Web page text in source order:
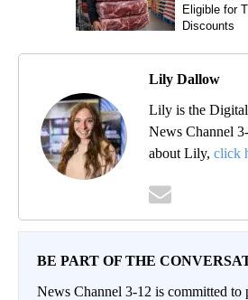
Lily Dallow
Lily is the
News Channel
about Lily, click
BE PART OF THE
News Channel 3-12 is committed